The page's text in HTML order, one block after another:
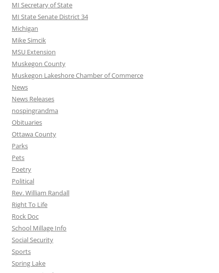
MI Secretary of State
MI State Senate District 34
Michigan
Mike Simcik
MSU Extension
Muskegon County
Muskegon Lakeshore Chamber of Commerce
News
News Releases
nospingrandma
Obituaries
Ottawa County
Parks
Pets
Poetry
Political
Rev. William Randall
Right To Life
Rock Doc
School Millage Info
Social Security
Sports
Spring Lake